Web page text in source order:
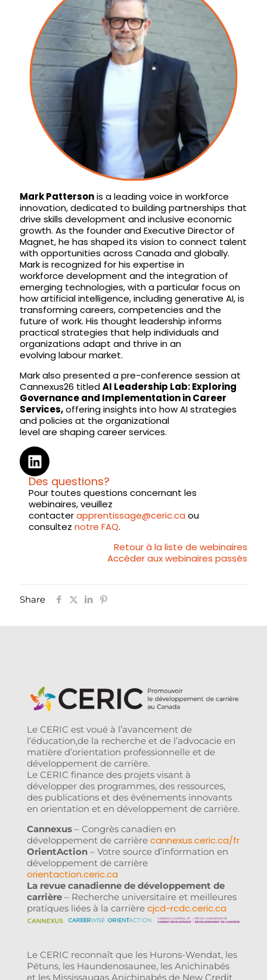
Mark Pattersonis a leading voice in workforce
innovation, dedicated to building partnerships that
drive skills development and inclusive economic
growth. As the founder and Executive Director of
Magnet, he has shaped its vision to connect talent
with opportunities across Canada and globally.
Mark is recognized for his expertise in
workforce development and the integration of
emerging technologies, with a particular focus on
how artificial intelligence, including generative AI, is
transforming careers, competencies and the
future of work. His thought leadership informs
practical strategies that help individuals and
organizations adapt and thrive in an
evolving labour market.
Mark also presented a pre-conference session at
Cannexus26 titledAI Leadership Lab: Exploring
Governance and Implementation in Career
Services,offering insights into how AI strategies
and policies at the organizational
level are shaping career services.
Des questions?
Pour toutes questions concernant les
webinaires, veuillez
contacterapprentissage@ceric.ca ou
consultez notre FAQ.
Retour à la liste de webinaires
Accéder aux webinaires passés
Share
Le CERIC est voué à l’avancement de
l’éducation,de la recherche et de l’advocacie en
matière d’orientation professionnelle et de
développement de carrière.
Le CERIC finance des projets visant à
développer des programmes, des ressources,
des publications et des événements innovants
en orientation et en développement de carrière.
Cannexus – Congrès canadien en
développement de carrière cannexus.ceric.ca/fr
OrientAction – Votre source d’information en
développement de carrière
orientaction.ceric.ca
La revue canadienne de développement de
carrière – Recherche universitaire et meilleures
pratiques liées à la carrière cjcd-rcdc.ceric.ca
Le CERIC reconnaît que les Hurons-Wendat, les
Pétuns, les Haundenosaunee, les Anichinabés
et les Mississaugas Anichinabés de New Credit